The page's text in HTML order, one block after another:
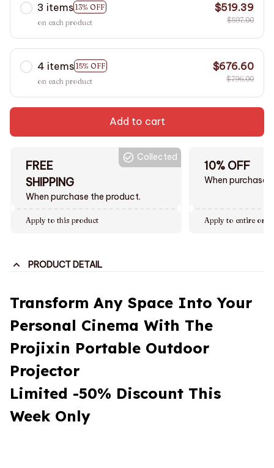
3 items 13% OFF
on each product
$519.39
$597.00
4 items 15% OFF
on each product
$676.60
$796.00
Add to cart
FREE
SHIPPING
When purchase the product.
Collected
Apply to this product
10% OFF
When purchase
Apply to entire
PRODUCT DETAIL
Transform Any Space Into Your
Personal Cinema With The
Projixin Portable Outdoor
Projector
Limited -50% Discount This
Week Only